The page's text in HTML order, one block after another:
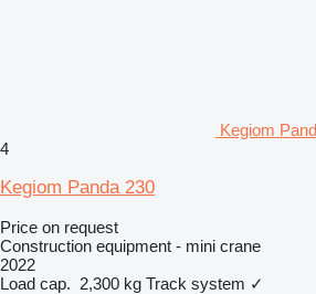
Kegiom
4
Kegiom Panda 230
Price on request
Construction equipment - mini crane
2022
Load cap. 2,300 kg Track system ✓